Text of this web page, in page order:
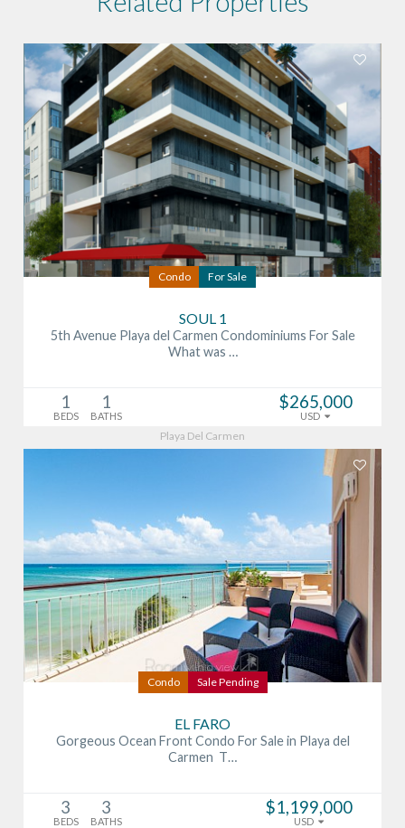
Condo For Sale
SOUL 1
5th Avenue Playa del Carmen Condominiums For Sale
What was …
1
BEDS
1
BATHS
$265,000
USD
Playa Del Carmen
Condo Sale Pending
EL FARO
Gorgeous Ocean Front Condo For Sale in Playa del
Carmen T…
3
BEDS
3
BATHS
$1,199,000
USD